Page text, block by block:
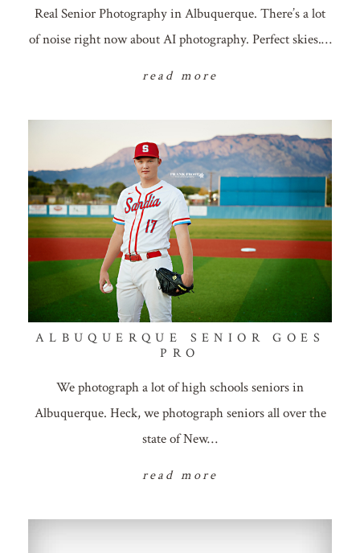
Real Senior Photography in Albuquerque. There’s a lot
of noise right now about AI photography. Perfect skies.…
read more
ALBUQUERQUE SENIOR GOES
PRO
We photograph a lot of high schools seniors in
Albuquerque. Heck, we photograph seniors all over the
state of New…
read more